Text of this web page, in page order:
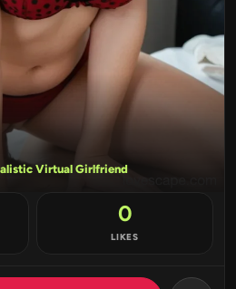
Virtual Girlfriend
0
LIKES